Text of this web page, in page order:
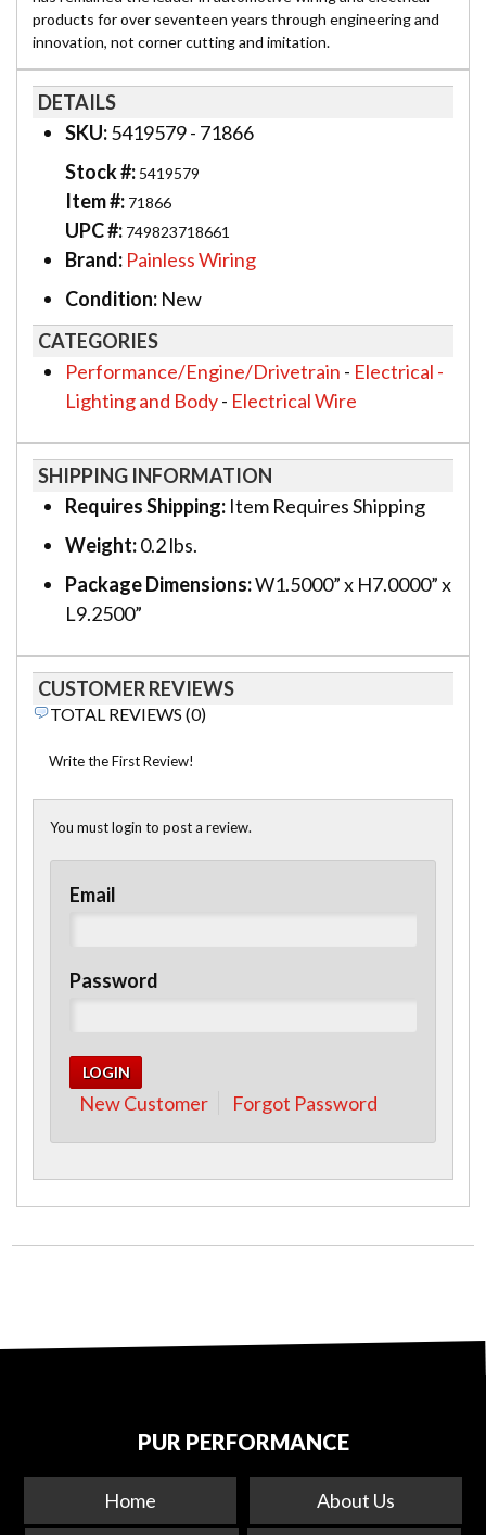
products for over seventeen years through engineering and
innovation, not corner cutting and imitation.
DETAILS
SKU:5419579 - 71866
Stock #: 5419579
Item #: 71866
UPC #: 749823718661
Brand: Painless Wiring
Condition: New
CATEGORIES
Performance/Engine/Drivetrain - Electrical -
Lighting and Body- Electrical Wire
SHIPPING INFORMATION
Requires Shipping: Item Requires Shipping
Weight:0.2 lbs.
Package Dimensions:W1.5000” x H7.0000” x
L9.2500”
CUSTOMER REVIEWS
TOTAL REVIEWS (0)
Write the First Review!
You must login to post a review.
Email
Password
New Customer Forgot Password
PUR PERFORMANCE
Home About Us